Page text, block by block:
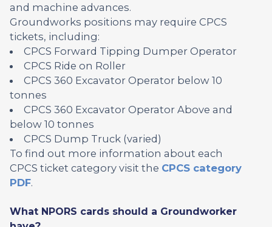
and machine advances.
Groundworks positions may require CPCS
tickets, including:
CPCS Forward Tipping Dumper Operator
CPCS Ride on Roller
CPCS 360 Excavator Operator below 10
tonnes
CPCS 360 Excavator Operator Above and
below 10 tonnes
CPCS Dump Truck (varied)
To find out more information about each
CPCS ticket category visit the CPCS category
PDF.
What NPORS cards should a Groundworker